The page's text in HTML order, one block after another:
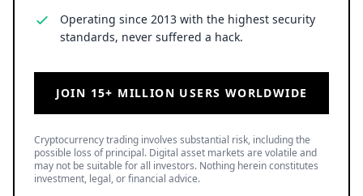
Operating since 2013 with the highest security
standards, never suffered a hack.
JOIN 15+ MILLION USERS WORLDWIDE
Cryptocurrency trading involves substantial risk, including the
possible loss of principal. Digital asset markets are volatile and
may not be suitable for all investors. Nothing herein constitutes
investment, legal, or financial advice.